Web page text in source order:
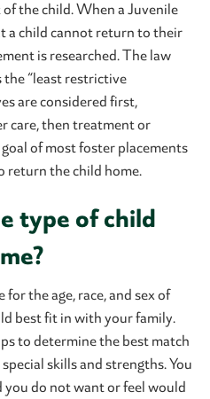
the child. When a Juvenile
a child cannot return to their
is researched. The law
“least restrictive
are considered first,
care, then treatment or
of most foster placements
return the child home.
type of child
for the age, race, and sex of
best fit in with your family.
to determine the best match
skills and strengths. You
you do not want or feel would